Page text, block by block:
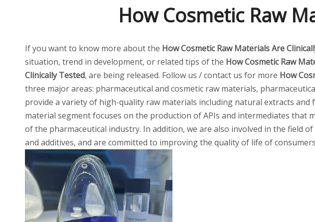
How Cosmetic Raw
If you want to know more about the How Cosmetic Raw Materials Are
situation, trend in development, or related tips of the How Cosmetic Raw
Clinically Tested, are being released. Follow us / contact us for more How
three major areas: pharmaceutical and cosmetic raw materials,
provide a variety of high-quality raw materials including natural extracts
material segment focuses on the production of APIs and intermediates
of the pharmaceutical industry. In addition, we are also involved in the field
and additives, and are committed to improving the quality of life of